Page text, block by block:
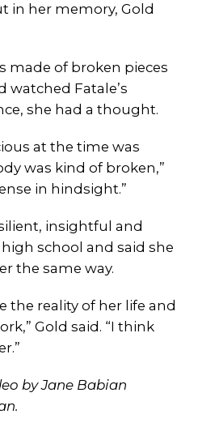
in her memory, Gold
made of broken pieces
watched Fatale’s
she had a thought.
at the time was
was kind of broken,”
in hindsight.”
insightful and
school and said she
the same way.
the reality of her life and
Gold said. “I think
by Jane Babian